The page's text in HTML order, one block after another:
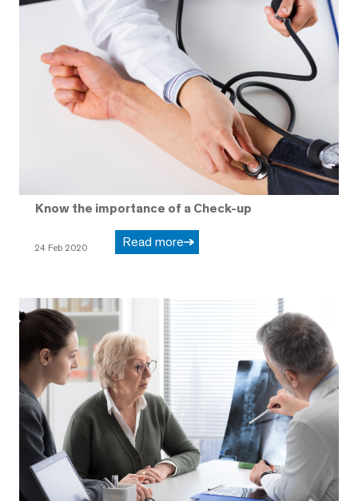
Know the importance of a Check-up
24 Feb 2020 Read more